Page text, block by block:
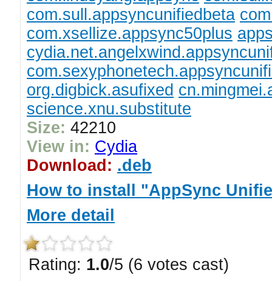
com.sull.appsyncunifiedbeta
com.xsellize.appsync50plus
org.digbick.asufixed
science.xnu.substitute
Size: 42210
View in: Cydia
Download: .deb
How to install "AppSync
More detail
Rating: 1.0/5 (6 votes cast)